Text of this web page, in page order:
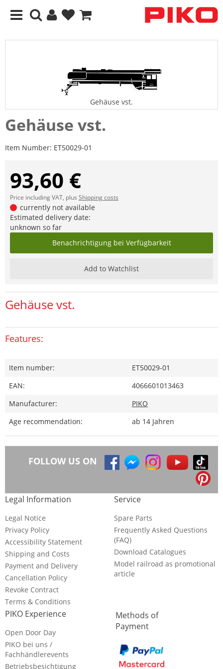
Gehäuse vst.
Gehäuse vst.
Item Number: ET50029-01
93,60 €
Price including VAT, plus Shipping costs
currently not available
Estimated delivery date:
unknown so far
Benachrichtigung bei Verfügbarkeit
Add to Watchlist
Gehäuse vst.
Features:
Item number:
ET50029-01
EAN:
4066601013463
Manufacturer:
PIKO
Age recommendation:
ab 14 Jahren
FOLLOW US ON
Legal Information
Legal Notice
Privacy Policy
Accessibility Statement
Shipping and Costs
Payment and Delivery
Cancellation Policy
Revoke Contract
Terms & Conditions
Service
Spare Parts
Frequently Asked Questions
(FAQ)
Download Catalogues
Model railroad as promotional
article
PIKO Experience
Open Door Day
PIKO bei uns /
Fachhändlerevents
Betriebsbesichtigung
Methods of
Payment